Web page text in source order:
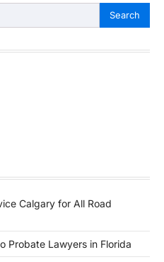
Calgary for All Road
Probate Lawyers in Florida